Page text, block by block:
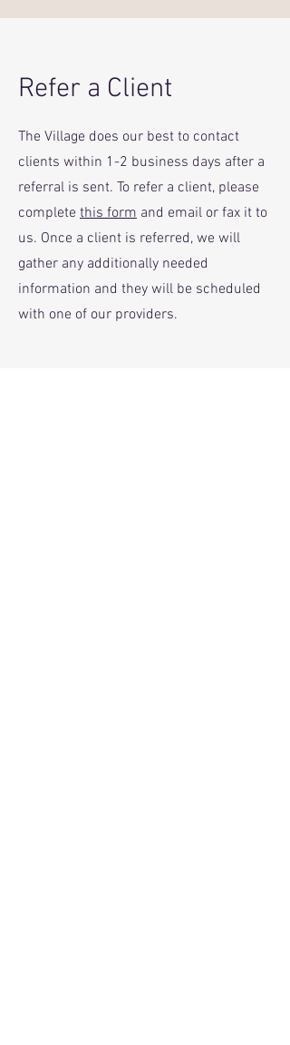
Refer a Client
The Village does our best to contact
clients within 1-2 business days after a
referral is sent. To refer a client, please
complete this form and email or fax it to
us. Once a client is referred, we will
gather any additionally needed
information and they will be scheduled
with one of our providers.